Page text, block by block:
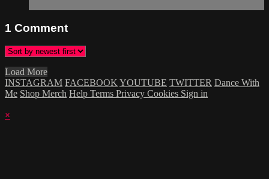
1 Comment
Load More
INSTAGRAM FACEBOOKYOUTUBE TWITTER Dance With
Me Shop Merch Help Terms Privacy Cookies Sign in
×